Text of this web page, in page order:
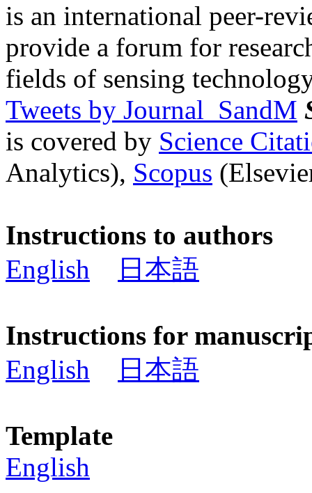
is an international peer-
provide a forum for
fields of sensing
Tweets by Journal_SandM
is covered by Science
Analytics), Scopus
Instructions to authors
English
日本語
Instructions for
English
日本語
Template
English